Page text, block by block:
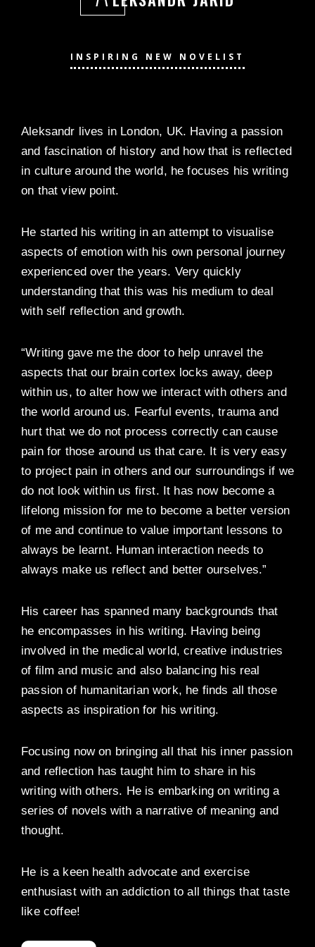
INSPIRING NEW NOVELIST
Aleksandr lives in London, UK. Having a passion
and fascination of history and how that is reflected
in culture around the world, he focuses his writing
on that view point.
He started his writing in an attempt to visualise
aspects of emotion with his own personal journey
experienced over the years. Very quickly
understanding that this was his medium to deal
with self reflection and growth.
“Writing gave me the door to help unravel the
aspects that our brain cortex locks away, deep
within us, to alter how we interact with others and
the world around us. Fearful events, trauma and
hurt that we do not process correctly can cause
pain for those around us that care. It is very easy
to project pain in others and our surroundings if we
do not look within us first. It has now become a
lifelong mission for me to become a better version
of me and continue to value important lessons to
always be learnt. Human interaction needs to
always make us reflect and better ourselves.”
His career has spanned many backgrounds that
he encompasses in his writing. Having being
involved in the medical world, creative industries
of film and music and also balancing his real
passion of humanitarian work, he finds all those
aspects as inspiration for his writing.
Focusing now on bringing all that his inner passion
and reflection has taught him to share in his
writing with others. He is embarking on writing a
series of novels with a narrative of meaning and
thought.
He is a keen health advocate and exercise
enthusiast with an addiction to all things that taste
like coffee!